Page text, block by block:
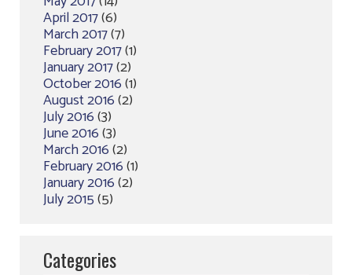
April 2017(6)
March 2017(7)
February 2017(1)
January 2017(2)
October 2016(1)
August 2016(2)
July 2016(3)
June 2016(3)
March 2016(2)
February 2016(1)
January 2016(2)
July 2015(5)
Categories